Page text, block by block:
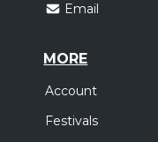
Email
MORE
Account
Festivals